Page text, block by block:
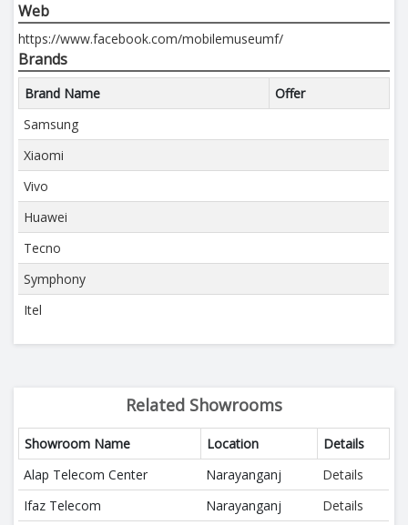
Web
https://www.facebook.com/mobilemuseumf/
Brands
Brand Name
Offer
Samsung
Xiaomi
Vivo
Huawei
Tecno
Symphony
Itel
Related Showrooms
Showroom Name Location
Details
Alap Telecom Center
Narayanganj
Details
Ifaz Telecom
Narayanganj
Details